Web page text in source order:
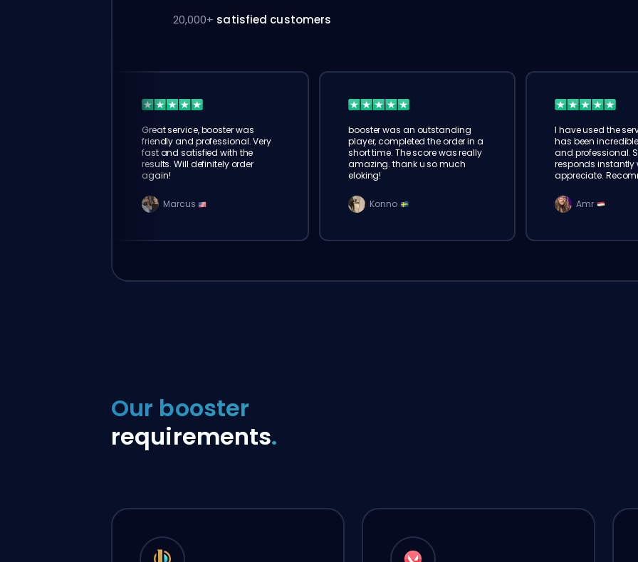
20,000+ satisfied customers
Great service, booster was
friendly and professional. Very
fast and satisfied with the
results. Will definitely order
again!
Marcus
booster was an outstanding
player, completed the order in a
short time. The score was really
amazing. thank u so much
eloking!
Konno
I have used the
has been
and professional.
responds instantly
appreciate.
Amr
Our booster
requirements.